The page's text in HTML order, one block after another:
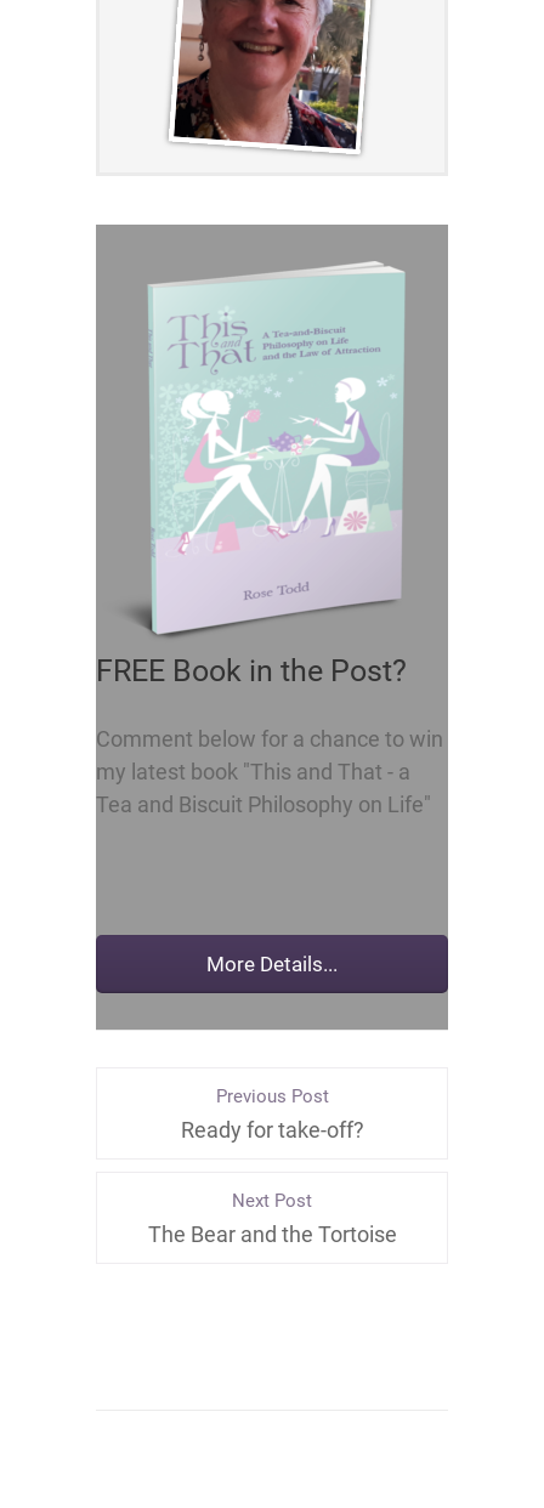
FREE Book in the Post?
Comment below for a chance to win
my latest book "This and That - a
Tea and Biscuit Philosophy on Life"
Previous Post
Ready for take-off?
Next Post
The Bear and the Tortoise